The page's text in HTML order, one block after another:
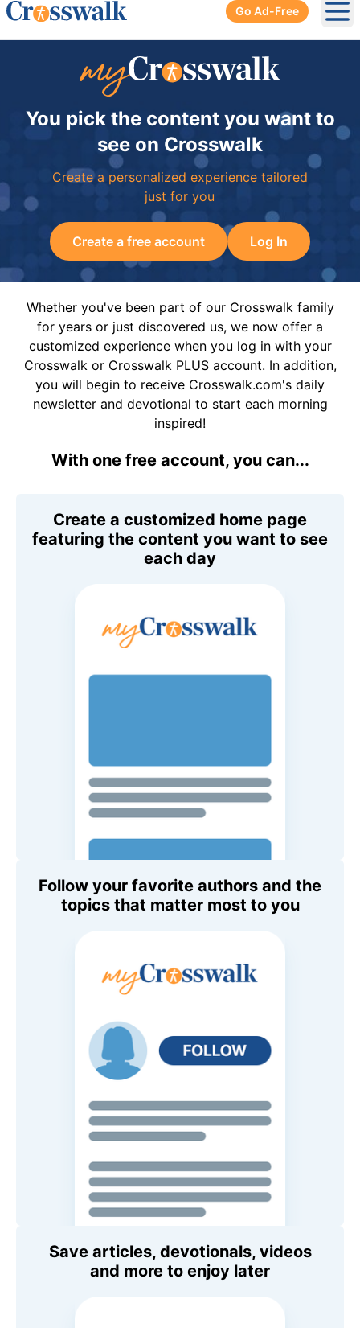
Go Ad-Free
You pick the content you want to
see on Crosswalk
Create a personalized experience tailored
just for you
Create a free account Log In
Whether you've been part of our Crosswalk family
for years or just discovered us, we now offer a
customized experience when you log in with your
Crosswalk or Crosswalk PLUS account. In addition,
you will begin to receive Crosswalk.com's daily
newsletter and devotional to start each morning
inspired!
With one free account, you can...
Create a customized home page
featuring the content you want to see
each day
Follow your favorite authors and the
topics that matter most to you
Save articles, devotionals, videos
and more to enjoy later